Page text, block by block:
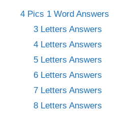
4 Pics 1 Word Answers
3 Letters Answers
4 Letters Answers
5 Letters Answers
6 Letters Answers
7 Letters Answers
8 Letters Answers